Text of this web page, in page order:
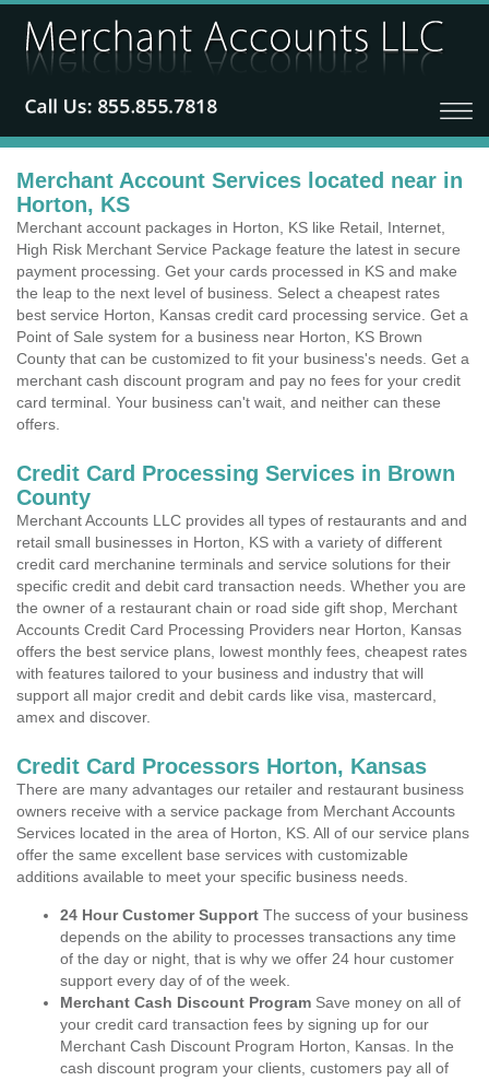
Merchant Account Services located near in
Horton, KS
Merchant account packages in Horton, KS like Retail, Internet,
High Risk Merchant Service Package feature the latest in secure
payment processing. Get your cards processed in KS and make
the leap to the next level of business. Select a cheapest rates
best service Horton, Kansas credit card processing service. Get a
Point of Sale system for a business near Horton, KS Brown
County that can be customized to fit your business's needs. Get a
merchant cash discount program and pay no fees for your credit
card terminal. Your business can't wait, and neither can these
offers.
Credit Card Processing Services in Brown
County
Merchant Accounts LLC provides all types of restaurants and and
retail small businesses in Horton, KS with a variety of different
credit card merchanine terminals and service solutions for their
specific credit and debit card transaction needs. Whether you are
the owner of a restaurant chain or road side gift shop, Merchant
Accounts Credit Card Processing Providers near Horton, Kansas
offers the best service plans, lowest monthly fees, cheapest rates
with features tailored to your business and industry that will
support all major credit and debit cards like visa, mastercard,
amex and discover.
Credit Card Processors Horton, Kansas
There are many advantages our retailer and restaurant business
owners receive with a service package from Merchant Accounts
Services located in the area of Horton, KS. All of our service plans
offer the same excellent base services with customizable
additions available to meet your specific business needs.
24 Hour Customer Support The success of your business
depends on the ability to processes transactions any time
of the day or night, that is why we offer 24 hour customer
support every day of of the week.
Merchant Cash Discount Program Save money on all of
your credit card transaction fees by signing up for our
Merchant Cash Discount Program Horton, Kansas. In the
cash discount program your clients, customers pay all of